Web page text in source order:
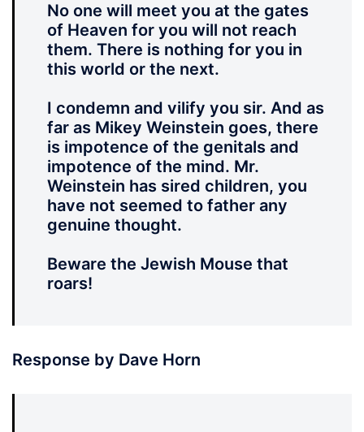
No one will meet you at the gates
of Heaven for you will not reach
them. There is nothing for you in
this world or the next.
I condemn and vilify you sir. And as
far as Mikey Weinstein goes, there
is impotence of the genitals and
impotence of the mind. Mr.
Weinstein has sired children, you
have not seemed to father any
genuine thought.
Beware the Jewish Mouse that
roars!
Response by Dave Horn